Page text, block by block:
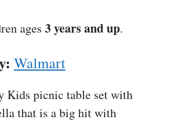
ages 3 years and up.
Walmart
Kids picnic table set with
that is a big hit with